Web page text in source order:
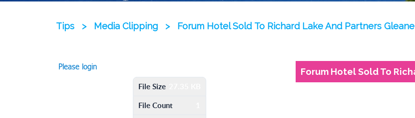
Tips > Media Clipping > Forum Hotel Sold To Richard Lake And Partners
Please login
File Size
File Count
Forum Hotel Sold To